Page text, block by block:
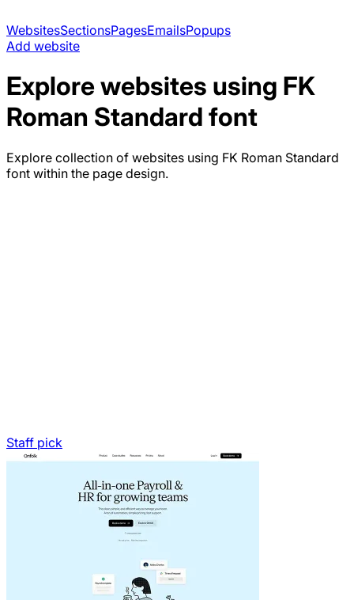
WebsitesSectionsPagesEmailsPopups
Add website
Explore websites using FK
Roman Standard font
Explore collection of websites using FK Roman Standard
font within the page design.
Staff pick